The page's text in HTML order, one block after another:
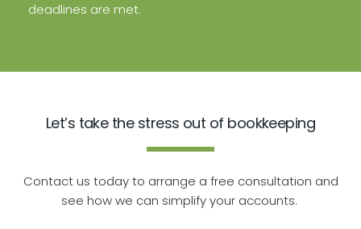
deadlines are met.
Let’s take the stress out of bookkeeping
Contact us today to arrange a free consultation and
see how we can simplify your accounts.